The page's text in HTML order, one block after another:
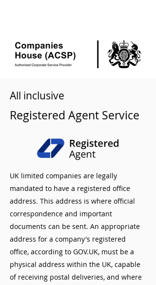
All inclusive
Registered Agent Service
UK limited companies are legally
mandated to have a registered office
address. This address is where official
correspondence and important
documents can be sent. An appropriate
address for a company's registered
office, according to GOV.UK, must be a
physical address within the UK, capable
of receiving postal deliveries, and where